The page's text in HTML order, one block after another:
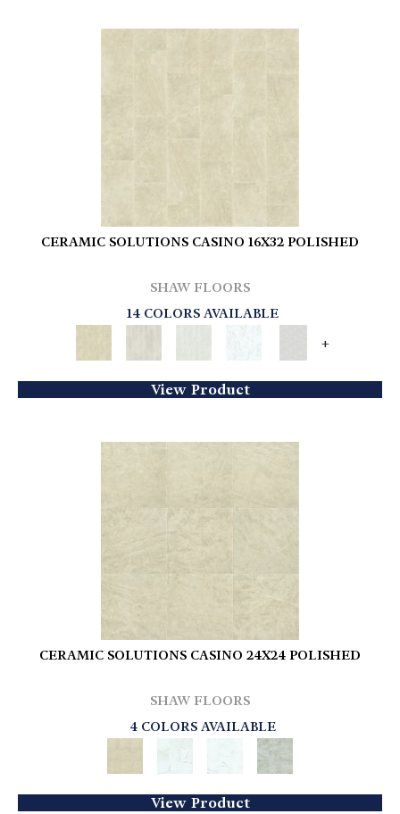
CERAMIC SOLUTIONS CASINO 16X32 POLISHED
SHAW FLOORS
14 COLORS AVAILABLE
+
View Product
CERAMIC SOLUTIONS CASINO 24X24 POLISHED
SHAW FLOORS
4 COLORS AVAILABLE
View Product